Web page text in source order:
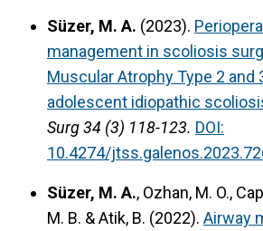
Süzer, M. A. (2023).
management in scoliosis
Muscular Atrophy Type 2 and
adolescent idiopathic
Surg 34 (3) 118-123. DOI:
10.4274/
Süzer, M. A., Ozhan, M. O.,
M. B. & Atik, B. (2022). Airway